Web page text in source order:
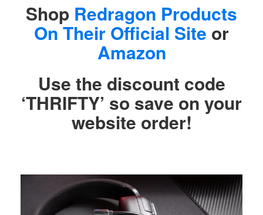
Shop Redragon Products
On Their Official Site or
Amazon
Use the discount code
‘THRIFTY’ so save on your
website order!